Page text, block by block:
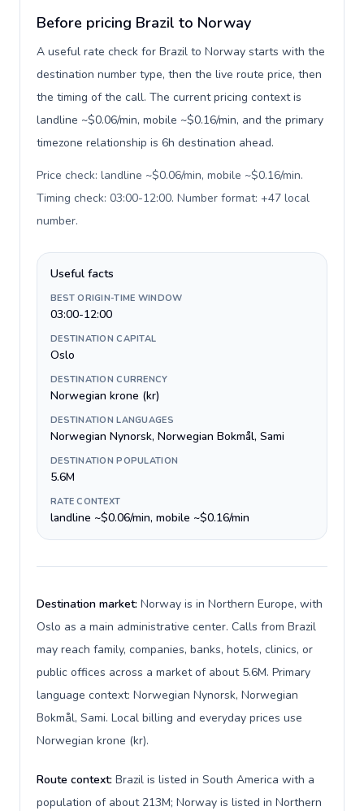
Before pricing Brazil to Norway
A useful rate check for Brazil to Norway starts with the
destination number type, then the live route price, then
the timing of the call. The current pricing context is
landline ~$0.06/min, mobile ~$0.16/min, and the primary
timezone relationship is 6h destination ahead.
Price check: landline ~$0.06/min, mobile ~$0.16/min.
Timing check: 03:00-12:00. Number format: +47 local
number.
Useful facts
BEST ORIGIN-TIME WINDOW
03:00-12:00
DESTINATION CAPITAL
Oslo
DESTINATION CURRENCY
Norwegian krone (kr)
DESTINATION LANGUAGES
Norwegian Nynorsk, Norwegian Bokmål, Sami
DESTINATION POPULATION
5.6M
RATE CONTEXT
landline ~$0.06/min, mobile ~$0.16/min
Destination market: Norway is in Northern Europe, with
Oslo as a main administrative center. Calls from Brazil
may reach family, companies, banks, hotels, clinics, or
public offices across a market of about 5.6M. Primary
language context: Norwegian Nynorsk, Norwegian
Bokmål, Sami. Local billing and everyday prices use
Norwegian krone (kr).
Route context: Brazil is listed in South America with a
population of about 213M; Norway is listed in Northern